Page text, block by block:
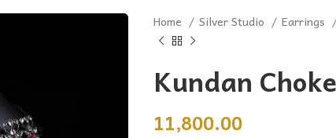
Home Silver Studio Earrings
Kundan
11,800.00